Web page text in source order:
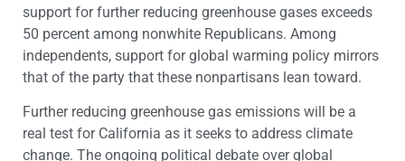
support for further reducing greenhouse gases exceeds
50 percent among nonwhite Republicans. Among
independents, support for global warming policy mirrors
that of the party that these nonpartisans lean toward.
Further reducing greenhouse gas emissions will be a
real test for California as it seeks to address climate
change. The ongoing political debate over global